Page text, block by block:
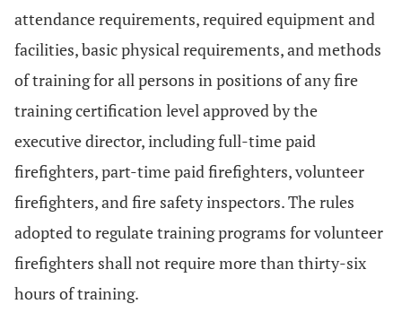
attendance requirements, required equipment and
facilities, basic physical requirements, and methods
of training for all persons in positions of any fire
training certification level approved by the
executive director, including full-time paid
firefighters, part-time paid firefighters, volunteer
firefighters, and fire safety inspectors. The rules
adopted to regulate training programs for volunteer
firefighters shall not require more than thirty-six
hours of training.